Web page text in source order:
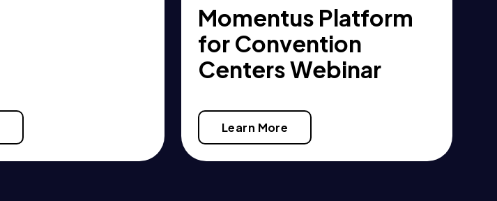
Momentus Platform
for Convention
Centers Webinar
Learn More